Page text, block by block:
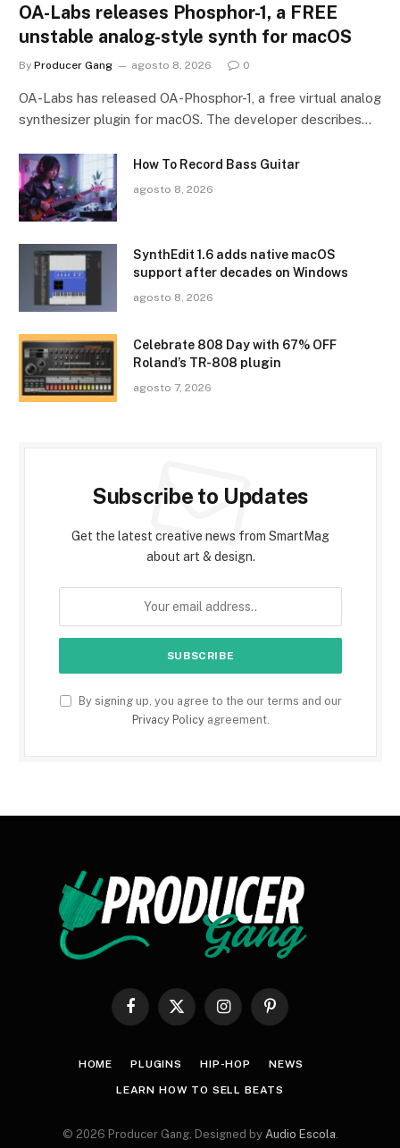
OA-Labs releases Phosphor-1, a FREE
unstable analog-style synth for macOS
By Producer Gang agosto 8, 2026 0
OA-Labs has released OA-Phosphor-1, a free virtual analog
synthesizer plugin for macOS. The developer describes…
How To Record Bass Guitar
agosto 8, 2026
SynthEdit 1.6 adds native macOS
support after decades on Windows
agosto 8, 2026
Celebrate 808 Day with 67% OFF
Roland’s TR-808 plugin
agosto 7, 2026
Subscribe to Updates
Get the latest creative news from SmartMag
about art & design.
By signing up, you agree to the our terms and our
Privacy Policyagreement.
Facebook
X
InstagramPinterest
HOME PLUGINS HIP-HOP NEWS
LEARN HOW TO SELL BEATS
© 2026 Producer Gang. Designed by Audio Escola.